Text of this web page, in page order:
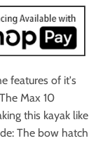
features of it's
Max 10
this kayak like
The bow hatch